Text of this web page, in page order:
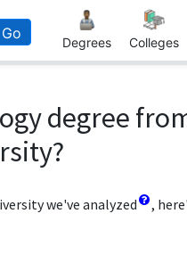
Go
Degrees Colleges
degree
we've analyzed
,